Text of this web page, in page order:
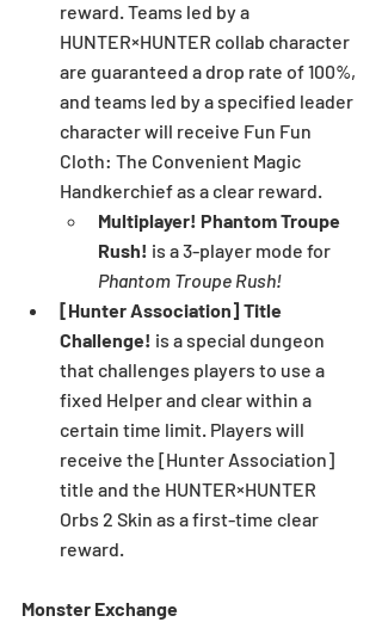
reward. Teams led by a
HUNTER×HUNTER collab character
are guaranteed a drop rate of 100%,
and teams led by a specified leader
character will receive Fun Fun
Cloth: The Convenient Magic
Handkerchief as a clear reward.
Multiplayer! Phantom Troupe
Rush! is a 3-player mode for
Phantom Troupe Rush!
[Hunter Association] Title
Challenge! is a special dungeon
that challenges players to use a
fixed Helper and clear within a
certain time limit. Players will
receive the [Hunter Association]
title and the HUNTER×HUNTER
Orbs 2 Skin as a first-time clear
reward.
Monster Exchange